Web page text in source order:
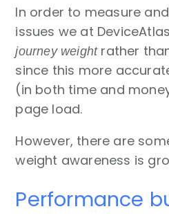
In order to measure
issues we at
journey weightrather
since this more
(in both time and
page load.
However, there are
weight awareness is
Performance